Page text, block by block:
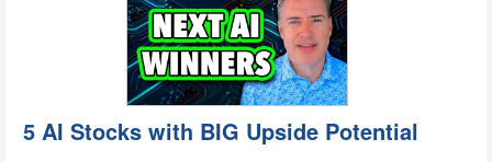
5 AI Stocks with BIG Upside Potential